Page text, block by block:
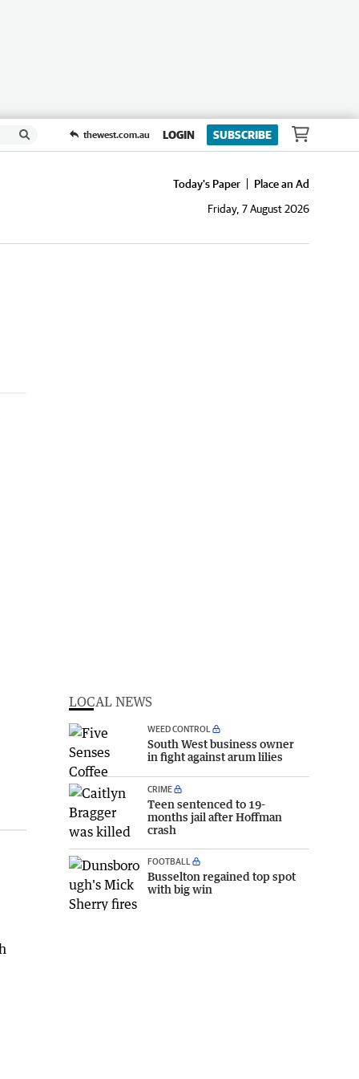
thewest.com.au LOGIN SUBSCRIBE
Today's Paper
Place an Ad
Friday, 7 August 2026
LOCAL NEWS
WEED CONTROL
South West business owner
in fight against arum lilies
CRIME
Teen sentenced to 19-
months jail after Hoffman
crash
FOOTBALL
Busselton regained top spot
with big win